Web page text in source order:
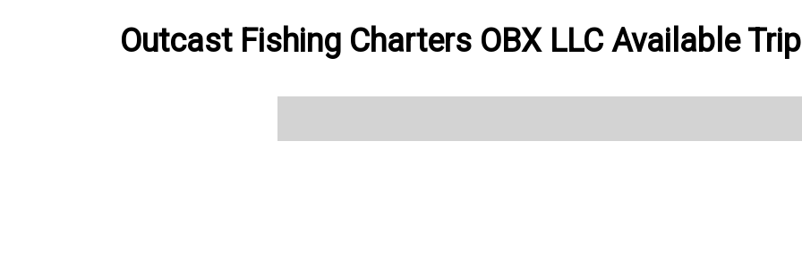
Outcast Fishing Charters OBX LLC Available